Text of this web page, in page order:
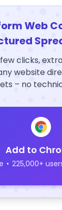
Web
clicks,
website
– no
Add to
• 225,000+